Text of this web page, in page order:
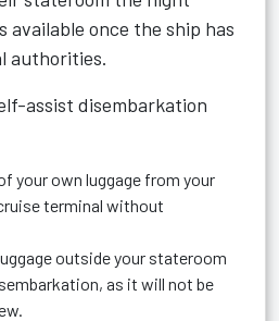
available once the ship has
authorities.
assist disembarkation
your own luggage from your
terminal without
outside your stateroom
as it will not be